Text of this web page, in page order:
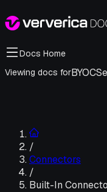
Docs Home
Viewing docs forBYOC
/
Connectors
/
Built-In